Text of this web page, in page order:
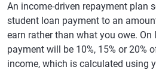
An income-driven repayment plan
student loan payment to an
earn rather than what you owe. On
payment will be 10%, 15% or 20%
income, which is calculated using